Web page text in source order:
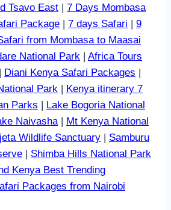
Tsavo East | 7 Days Mombasa
Package | 7 days Safari | 9
from Mombasa to Maasai
National Park | Africa Tours
| Diani Kenya Safari Packages |
Park | Kenya itinerary 7
Parks | Lake Bogoria National
Naivasha | Mt Kenya National
Wildlife Sanctuary | Samburu
| Shimba Hills National Park
Kenya Best Trending
Packages from Nairobi